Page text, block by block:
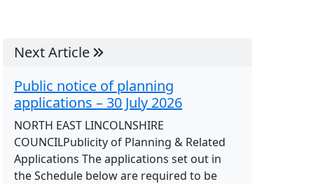
Next Article
Public notice of planning
applications – 30 July 2026
NORTH EAST LINCOLNSHIRE
COUNCILPublicity of Planning & Related
Applications The applications set out in
the Schedule below are required to be